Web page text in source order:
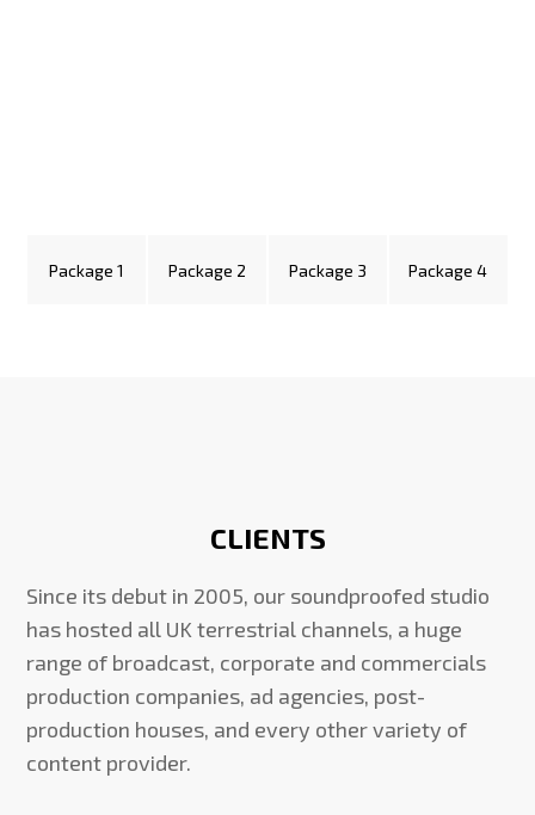
Package 1 Package 2 Package 3 Package 4
CLIENTS
Since its debut in 2005, our soundproofed studio
has hosted all UK terrestrial channels, a huge
range of broadcast, corporate and commercials
production companies, ad agencies, post-
production houses, and every other variety of
content provider.